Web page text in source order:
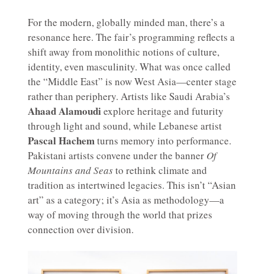
For the modern, globally minded man, there’s a
resonance here. The fair’s programming reflects a
shift away from monolithic notions of culture,
identity, even masculinity. What was once called
the “Middle East” is now West Asia—center stage
rather than periphery. Artists like Saudi Arabia’s
Ahaad Alamoudiexplore heritage and futurity
through light and sound, while Lebanese artist
Pascal Hachemturns memory into performance.
Pakistani artists convene under the banner Of
Mountains and Seasto rethink climate and
tradition as intertwined legacies. This isn’t “Asian
art” as a category; it’s Asia as methodology—a
way of moving through the world that prizes
connection over division.